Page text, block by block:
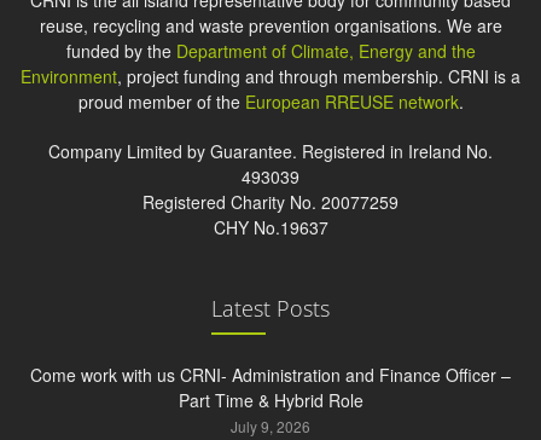
reuse, recycling and waste prevention organisations. We are
funded by the Department of Climate, Energy and the
Environment, project funding and through membership. CRNI is a
proud member of the European RREUSE network.
Company Limited by Guarantee. Registered in Ireland No.
493039
Registered Charity No. 20077259
CHY No.19637
Latest Posts
Come work with us CRNI- Administration and Finance Officer –
Part Time & Hybrid Role
July 9, 2026